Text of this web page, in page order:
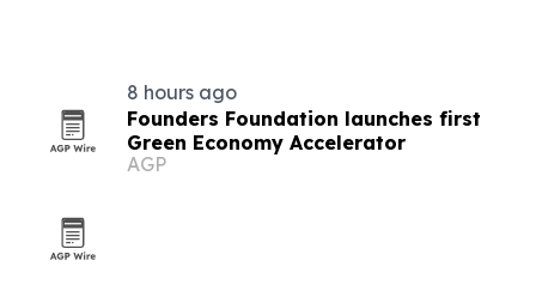
8 hours ago
Founders Foundation launches first
Green Economy Accelerator
AGP